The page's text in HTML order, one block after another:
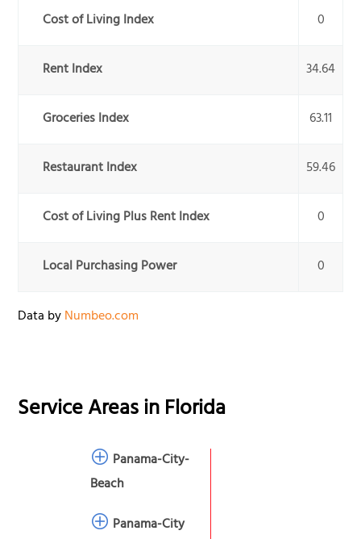
Cost of Living Index 0
Rent Index 34.64
Groceries Index 63.11
Restaurant Index 59.46
Cost of Living Plus Rent Index 0
Local Purchasing Power 0
Data byNumbeo.com
Service Areas inFlorida
Panama-City-
Beach
Panama-City